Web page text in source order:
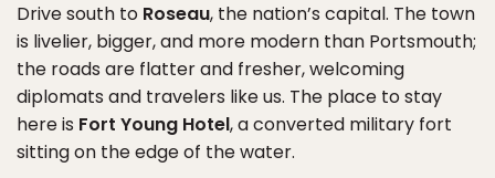
Drive south to Roseau, the nation’s capital. The town
is livelier, bigger, and more modern than Portsmouth;
the roads are flatter and fresher, welcoming
diplomats and travelers like us. The place to stay
here is Fort Young Hotel, a converted military fort
sitting on the edge of the water.